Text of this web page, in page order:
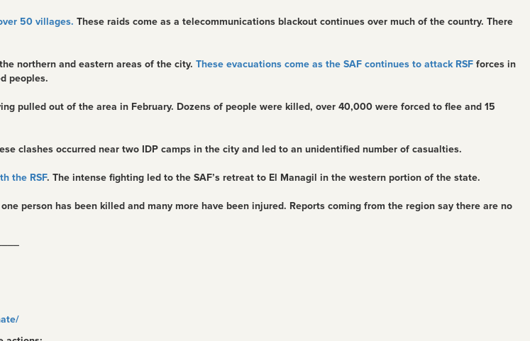
50 villages. These raids come as a telecommunications blackout continues over much of the country. There
northern and eastern areas of the city. These evacuations come as the SAF continues to attack RSF forces in
peoples.
pulled out of the area in February. Dozens of people were killed, over 40,000 were forced to flee and 15
clashes occurred near two IDP camps in the city and led to an unidentified number of casualties.
the RSF. The intense fighting led to the SAF’s retreat to El Managil in the western portion of the state.
person has been killed and many more have been injured. Reports coming from the region say there are no